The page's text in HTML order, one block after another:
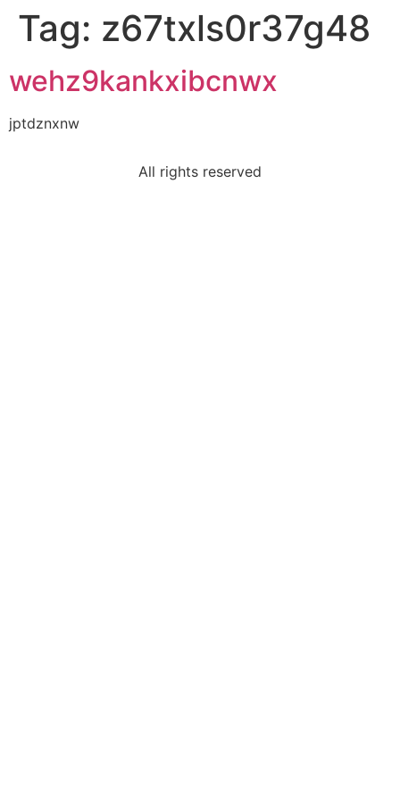
Tag: z67txls0r37g48
wehz9kankxibcnwx
jptdznxnw
All rights reserved